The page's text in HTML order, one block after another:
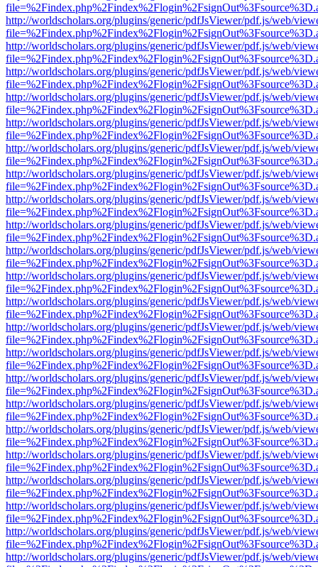
http://worldscholars.org/plugins/generic/pdfJsViewer/pdf.js/web/
http://worldscholars.org/plugins/generic/pdfJsViewer/pdf.js/web/
http://worldscholars.org/plugins/generic/pdfJsViewer/pdf.js/web/
http://worldscholars.org/plugins/generic/pdfJsViewer/pdf.js/web/
http://worldscholars.org/plugins/generic/pdfJsViewer/pdf.js/web/
http://worldscholars.org/plugins/generic/pdfJsViewer/pdf.js/web/
http://worldscholars.org/plugins/generic/pdfJsViewer/pdf.js/web/
http://worldscholars.org/plugins/generic/pdfJsViewer/pdf.js/web/
http://worldscholars.org/plugins/generic/pdfJsViewer/pdf.js/web/
http://worldscholars.org/plugins/generic/pdfJsViewer/pdf.js/web/
http://worldscholars.org/plugins/generic/pdfJsViewer/pdf.js/web/
http://worldscholars.org/plugins/generic/pdfJsViewer/pdf.js/web/
http://worldscholars.org/plugins/generic/pdfJsViewer/pdf.js/web/
http://worldscholars.org/plugins/generic/pdfJsViewer/pdf.js/web/
http://worldscholars.org/plugins/generic/pdfJsViewer/pdf.js/web/
http://worldscholars.org/plugins/generic/pdfJsViewer/pdf.js/web/
http://worldscholars.org/plugins/generic/pdfJsViewer/pdf.js/web/
http://worldscholars.org/plugins/generic/pdfJsViewer/pdf.js/web/
http://worldscholars.org/plugins/generic/pdfJsViewer/pdf.js/web/
http://worldscholars.org/plugins/generic/pdfJsViewer/pdf.js/web/
http://worldscholars.org/plugins/generic/pdfJsViewer/pdf.js/web/
http://worldscholars.org/plugins/generic/pdfJsViewer/pdf.js/web/